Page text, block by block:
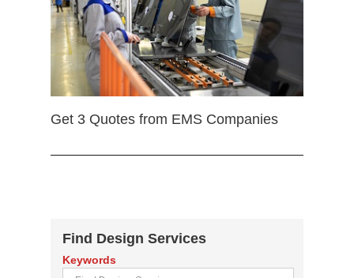
Get 3 Quotes from EMS Companies
Find Design Services
Keywords